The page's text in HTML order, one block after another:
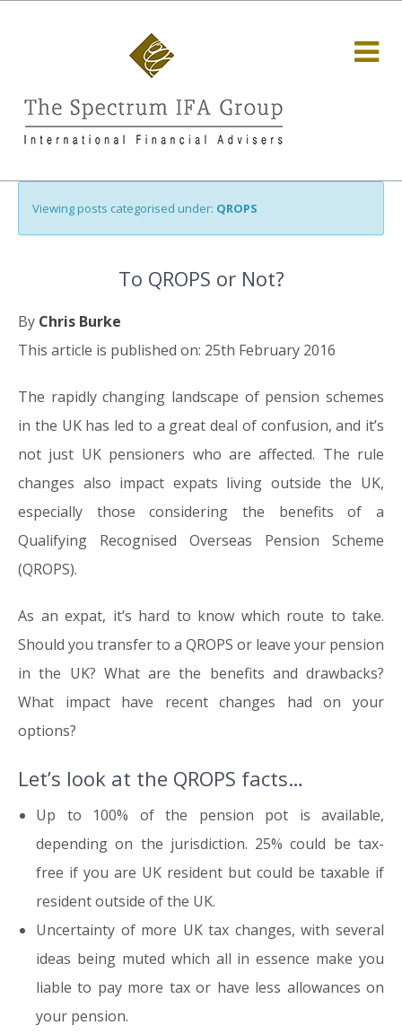
Viewing posts categorised under: QROPS
To QROPS or Not?
By Chris Burke
This article is published on: 25th February 2016
The rapidly changing landscape of pension schemes
in the UK has led to a great deal of confusion, and it’s
not just UK pensioners who are affected. The rule
changes also impact expats living outside the UK,
especially those considering the benefits of a
Qualifying Recognised Overseas Pension Scheme
(QROPS).
As an expat, it’s hard to know which route to take.
Should you transfer to a QROPS or leave your pension
in the UK? What are the benefits and drawbacks?
What impact have recent changes had on your
options?
Let’s look at the QROPS facts…
Up to 100% of the pension pot is available,
depending on the jurisdiction. 25% could be tax-
free if you are UK resident but could be taxable if
resident outside of the UK.
Uncertainty of more UK tax changes, with several
ideas being muted which all in essence make you
liable to pay more tax or have less allowances on
your pension.